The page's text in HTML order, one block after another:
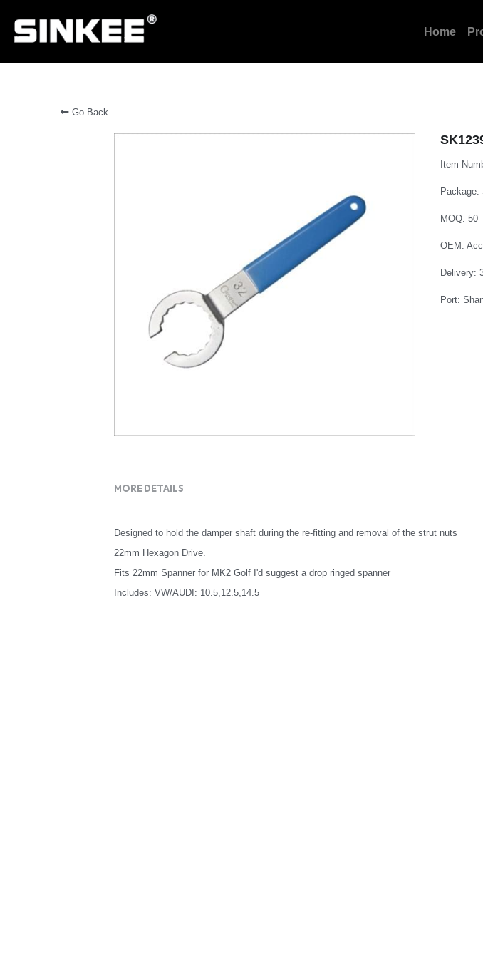
Home
Go Back
Item
Package:
MOQ: 50
OEM:
Delivery:
Port:
MORE DETAILS
Designed to hold the damper shaft during the re-fitting and removal of the strut nuts
22mm Hexagon Drive.
Fits 22mm Spanner for MK2 Golf I'd suggest a drop ringed spanner
Includes: VW/AUDI: 10.5,12.5,14.5